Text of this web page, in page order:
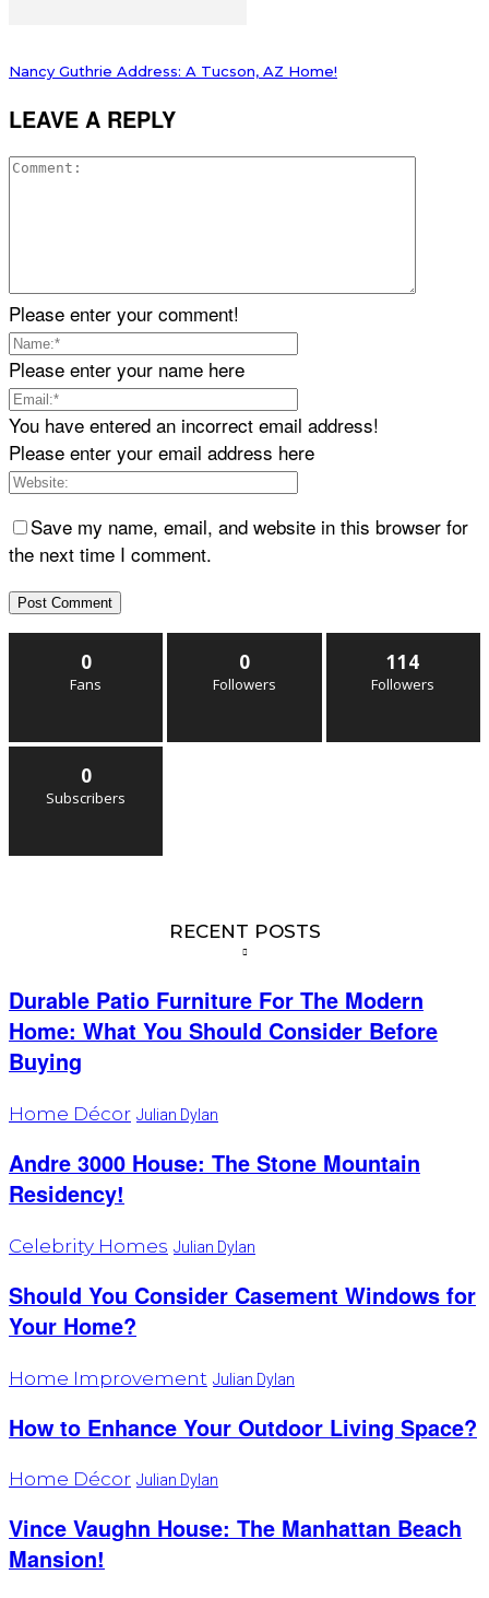
Nancy Guthrie Address: A Tucson, AZ Home!
LEAVE A REPLY
Please enter your comment!
Please enter your name here
You have entered an incorrect email address!
Please enter your email address here
Save my name, email, and website in this browser for
the next time I comment.
0
Fans
0
Followers
114
Followers
0
Subscribers
RECENT POSTS
Durable Patio Furniture For The Modern
Home: What You Should Consider Before
Buying
Home Décor Julian Dylan
Andre 3000 House: The Stone Mountain
Residency!
Celebrity Homes Julian Dylan
Should You Consider Casement Windows for
Your Home?
Home Improvement Julian Dylan
How to Enhance Your Outdoor Living Space?
Home Décor Julian Dylan
Vince Vaughn House: The Manhattan Beach
Mansion!